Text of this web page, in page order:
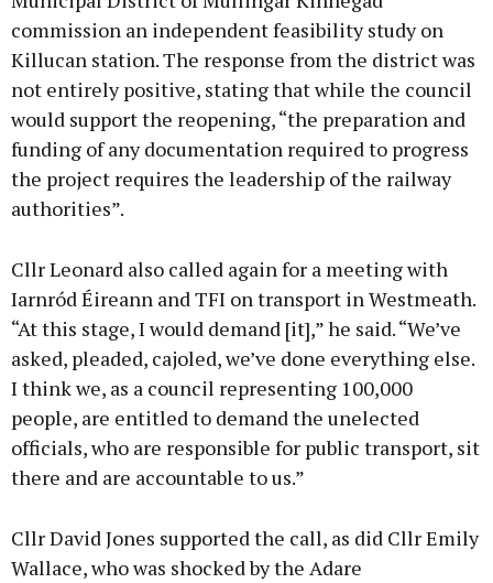
commission an independent feasibility study on
Killucan station. The response from the district was
not entirely positive, stating that while the council
would support the reopening, “the preparation and
funding of any documentation required to progress
the project requires the leadership of the railway
authorities”.
Cllr Leonard also called again for a meeting with
Iarnród Éireann and TFI on transport in Westmeath.
“At this stage, I would demand [it],” he said. “We’ve
asked, pleaded, cajoled, we’ve done everything else.
I think we, as a council representing 100,000
people, are entitled to demand the unelected
officials, who are responsible for public transport, sit
there and are accountable to us.”
Cllr David Jones supported the call, as did Cllr Emily
Wallace, who was shocked by the Adare